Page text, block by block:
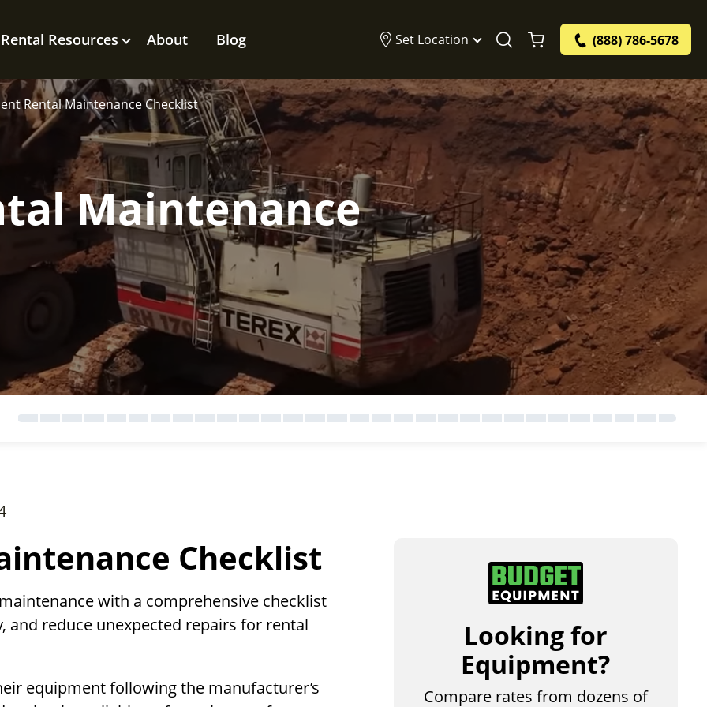
Rental Resources About Blog Set Location (888) 786-5678
Rental Maintenance Checklist
Maintenance
Checklist
with a comprehensive checklist
reduce unexpected repairs for rental
equipment following the manufacturer’s
Looking for
Equipment?
Compare rates from dozens of